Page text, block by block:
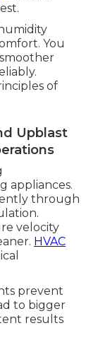
You
of
Upblast
appliances.
through
velocity
HVAC
prevent
to bigger
results